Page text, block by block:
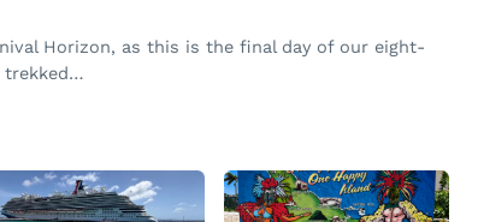
Horizon, as this is the final day of our eight-
trekked…